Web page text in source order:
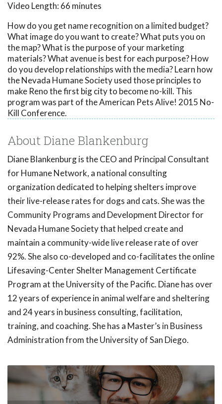
Video Length: 66 minutes
How do you get name recognition on a limited budget?
What image do you want to create? What puts you on
the map? What is the purpose of your marketing
materials? What avenue is best for each purpose? How
do you develop relationships with the media? Learn how
the Nevada Humane Society used those principles to
make Reno the first big city to become no-kill. This
program was part of the American Pets Alive! 2015 No-
Kill Conference.
About Diane Blankenburg
Diane Blankenburg is the CEO and Principal Consultant
for Humane Network, a national consulting
organization dedicated to helping shelters improve
their live-release rates for dogs and cats. She was the
Community Programs and Development Director for
Nevada Humane Society that helped create and
maintain a community-wide live release rate of over
92%. She also co-developed and co-facilitates the online
Lifesaving-Center Shelter Management Certificate
Program at the University of the Pacific. Diane has over
12 years of experience in animal welfare and sheltering
and 24 years in business consulting, facilitation,
training, and coaching. She has a Master’s in Business
Administration from the University of San Diego.